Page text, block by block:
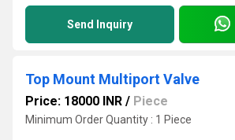
Send Inquiry
Top Mount Multiport Valve
Price: 18000 INR / Piece
Minimum Order Quantity : 1 Piece